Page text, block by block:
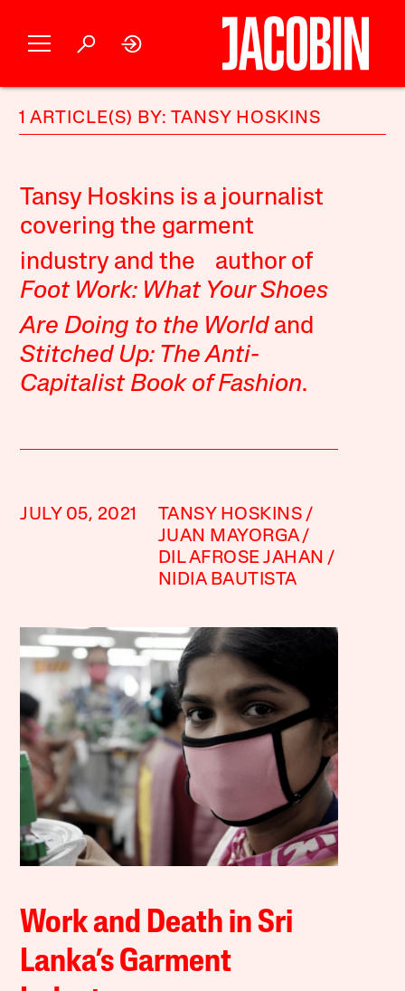
1 ARTICLE(S) BY: TANSY HOSKINS
Tansy Hoskins is a journalist
covering the garment
industry and the author of
Foot Work: What Your Shoes
Are Doing to the Worldand
Stitched Up: The Anti-
Capitalist Book of Fashion.
JULY 05, 2021
TANSY HOSKINS
JUAN MAYORGA
DIL AFROSE JAHAN
NIDIA BAUTISTA
Work and Death in Sri
Lanka’s Garment